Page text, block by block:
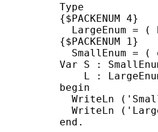
     Type
     {$PACKENUM 4}
LargeEnum = (
     {$PACKENUM 1}
SmallEnum = (
Var S :
L :
     begin
WriteLn
WriteLn